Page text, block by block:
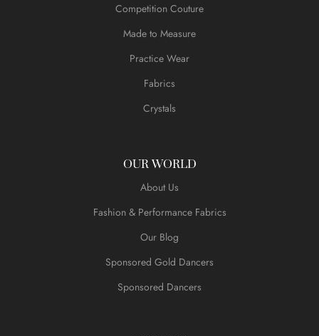
Competition Couture
Made to Measure
Practice Wear
Fabrics
Crystals
OUR WORLD
About Us
Fashion & Performance Fabrics
Our Blog
Sponsored Gold Dancers
Sponsored Dancers